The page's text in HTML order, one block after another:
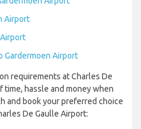
Airport
Gardermoen Airport
requirements at Charles De
time, hassle and money when
and book your preferred choice
De Gaulle Airport: